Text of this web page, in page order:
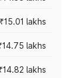
₹15.01 lakhs
lakhs
lakhs